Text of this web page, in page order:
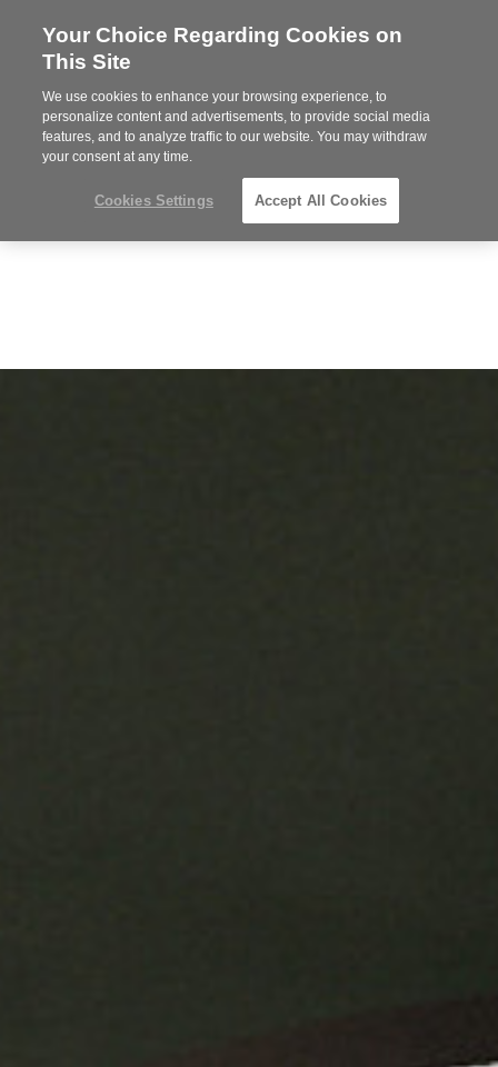
Steelcase
Partner
MENU
Phone
864-281-9500
Your Choice Regarding Cookies on
This Site
We use cookies to enhance your browsing experience, to
personalize content and advertisements, to provide social media
features, and to analyze traffic to our website. You may withdraw
your consent at any time.
Cookies Settings Accept All Cookies